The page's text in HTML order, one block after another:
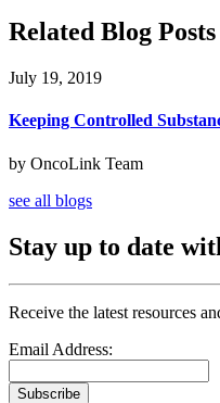
Related Blog Posts
July 19, 2019
Keeping Controlled
by OncoLink Team
see all blogs
Stay up to date
Receive the latest resources
Email Address:
Subscribe